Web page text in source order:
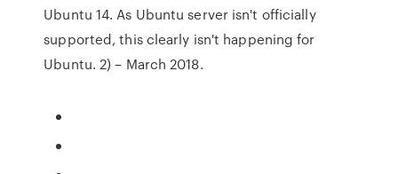
Ubuntu 14. As Ubuntu server isn't officially
supported, this clearly isn't happening for
Ubuntu. 2) – March 2018.